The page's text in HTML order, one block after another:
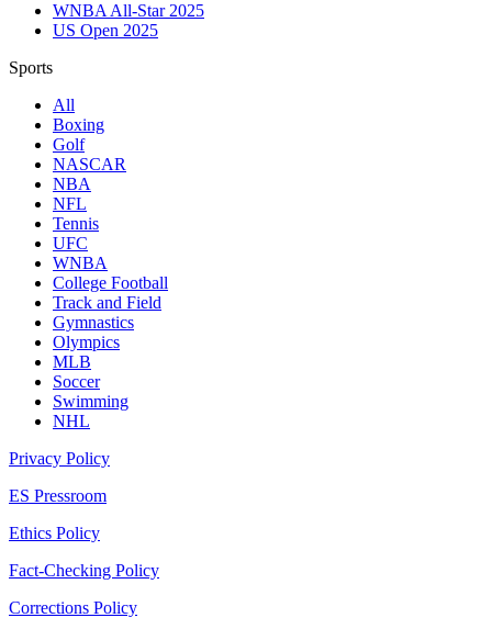
WNBA All-Star 2025
US Open 2025
Sports
All
Boxing
Golf
NASCAR
NBA
NFL
Tennis
UFC
WNBA
College Football
Track and Field
Gymnastics
Olympics
MLB
Soccer
Swimming
NHL
Privacy Policy
ES Pressroom
Ethics Policy
Fact-Checking Policy
Corrections Policy